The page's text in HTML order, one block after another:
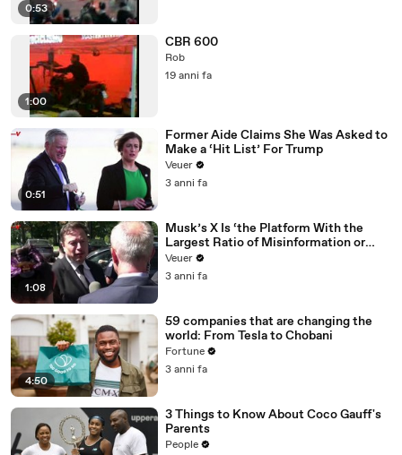
0:53
1:00
CBR 600
Rob
19 anni fa
0:51
Former Aide Claims She Was Asked to
Make a ‘Hit List’ For Trump
Veuer
3 anni fa
1:08
Musk’s X Is ‘the Platform With the
Largest Ratio of Misinformation or
Disinformation’ Amongst All Social
Media Platforms
Veuer
3 anni fa
4:50
59 companies that are changing the
world: From Tesla to Chobani
Fortune
3 anni fa
3 Things to Know About Coco Gauff's
Parents
People